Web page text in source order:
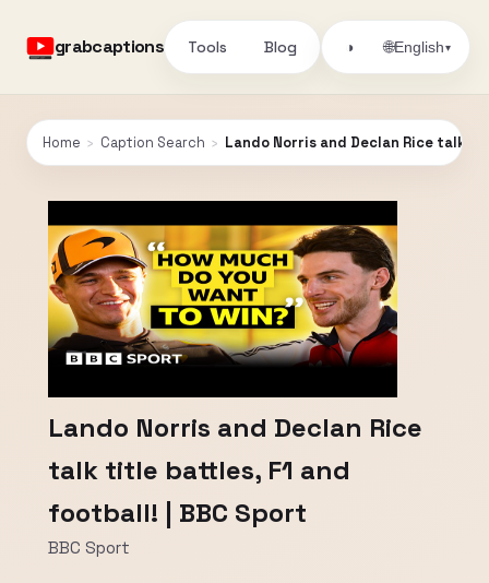
grabcaptions Tools Blog ◑ 🌐English▾
Home › Caption Search › Lando Norris and Declan Rice talk
Lando Norris and Declan Rice
talk title battles, F1 and
football! | BBC Sport
BBC Sport